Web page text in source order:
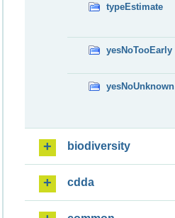
typeEstimate
yesNoTooEarly
yesNoUnknown
biodiversity
cdda